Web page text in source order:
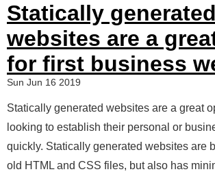
Statically generated
websites are a
for first business
Sun Jun 16 2019
Statically generated websites are a great
looking to establish their personal or
quickly. Statically generated websites are
old HTML and CSS files, but also has